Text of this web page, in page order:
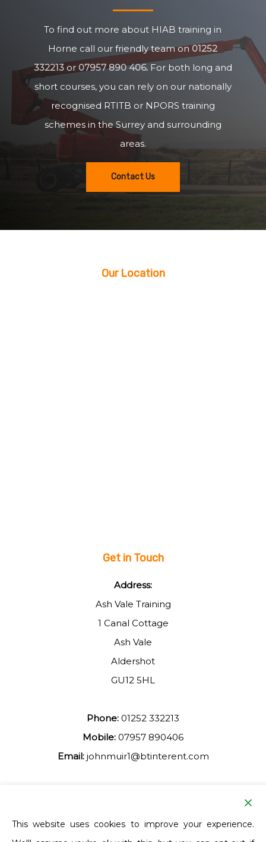
To find out more about HIAB training in
Horne call our friendly team on01252
332213or 07957 890 406.For both long and
short courses, you can rely on our nationally
recognised RTITB or NPORS training
schemes in the Surrey and surrounding
areas.
Contact Us
Our Location
Get in Touch
Address:
Ash Vale Training
1 Canal Cottage
Ash Vale
Aldershot
GU12 5HL
Phone: 01252 332213
Mobile: 07957 890406
Email: johnmuir1@btinterent.com
Facebook
This website uses cookies to improve your experience.